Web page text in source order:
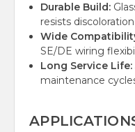
Durable Build:
resists
Wide
SE/DE wiring
Long Service Life:
maintenance